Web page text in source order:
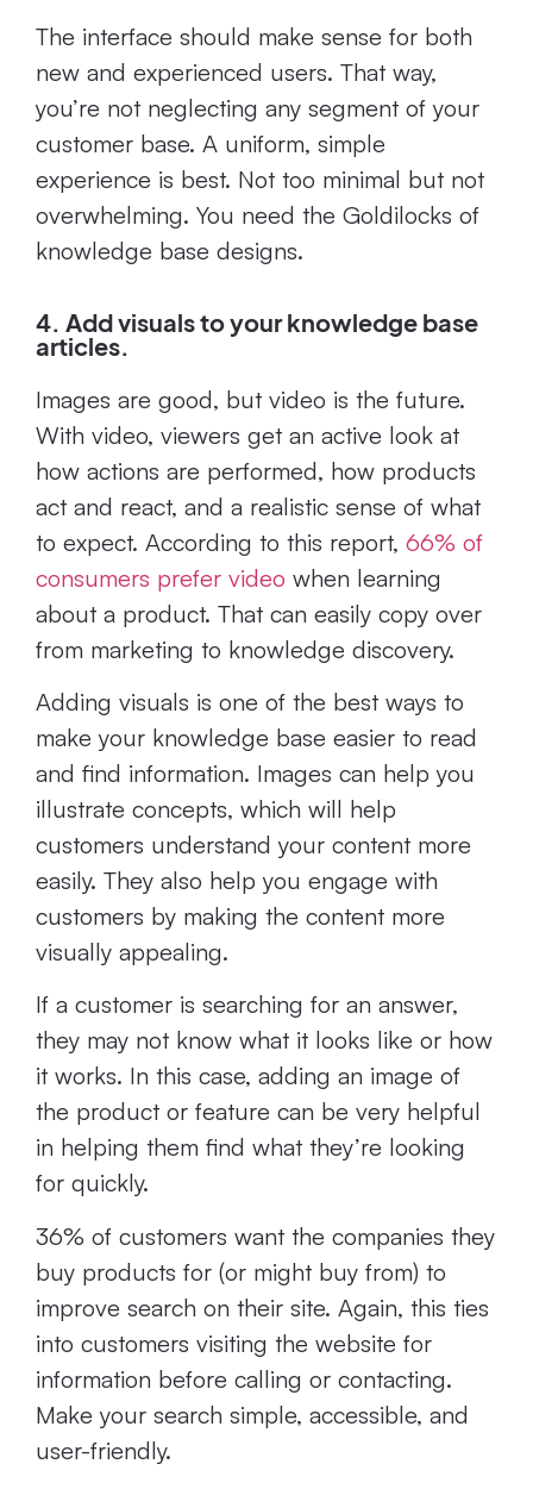
The interface should make sense for both
new and experienced users. That way,
you’re not neglecting any segment of your
customer base. A uniform, simple
experience is best. Not too minimal but not
overwhelming. You need the Goldilocks of
knowledge base designs.
4. Add visuals to your knowledge base
articles.
Images are good, but video is the future.
With video, viewers get an active look at
how actions are performed, how products
act and react, and a realistic sense of what
to expect. According to this report, 66% of
consumers prefer video when learning
about a product. That can easily copy over
from marketing to knowledge discovery.
Adding visuals is one of the best ways to
make your knowledge base easier to read
and find information. Images can help you
illustrate concepts, which will help
customers understand your content more
easily. They also help you engage with
customers by making the content more
visually appealing.
If a customer is searching for an answer,
they may not know what it looks like or how
it works. In this case, adding an image of
the product or feature can be very helpful
in helping them find what they’re looking
for quickly.
36% of customers want the companies they
buy products for (or might buy from) to
improve search on their site. Again, this ties
into customers visiting the website for
information before calling or contacting.
Make your search simple, accessible, and
user-friendly.